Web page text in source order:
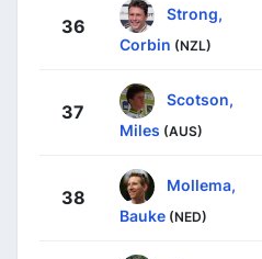
36
Strong,
Corbin (NZL)
37
Scotson,
Miles (AUS)
38
Mollema,
Bauke (NED)